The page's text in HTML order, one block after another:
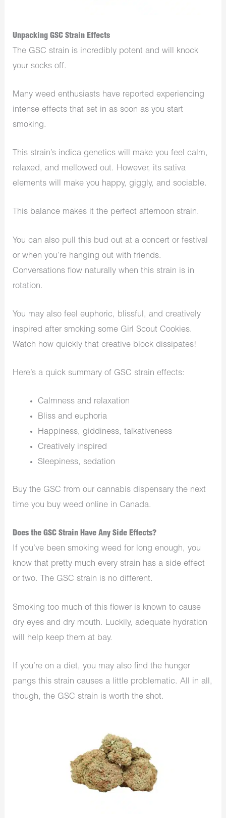
Unpacking GSC Strain Effects
The GSC strain is incredibly potent and will knock
your socks off.
Many weed enthusiasts have reported experiencing
intense effects that set in as soon as you start
smoking.
This strain’s indica genetics will make you feel calm,
relaxed, and mellowed out. However, its sativa
elements will make you happy, giggly, and sociable.
This balance makes it the perfect afternoon strain.
You can also pull this bud out at a concert or festival
or when you’re hanging out with friends.
Conversations flow naturally when this strain is in
rotation.
You may also feel euphoric, blissful, and creatively
inspired after smoking some Girl Scout Cookies.
Watch how quickly that creative block dissipates!
Here’s a quick summary of GSC strain effects:
Calmness and relaxation
Bliss and euphoria
Happiness, giddiness, talkativeness
Creatively inspired
Sleepiness, sedation
Buy the GSC from our cannabis dispensary the next
time you buy weed online in Canada.
Does the GSC Strain Have Any Side Effects?
If you’ve been smoking weed for long enough, you
know that pretty much every strain has a side effect
or two. The GSC strain is no different.
Smoking too much of this flower is known to cause
dry eyes and dry mouth. Luckily, adequate hydration
will help keep them at bay.
If you’re on a diet, you may also find the hunger
pangs this strain causes a little problematic. All in all,
though, the GSC strain is worth the shot.